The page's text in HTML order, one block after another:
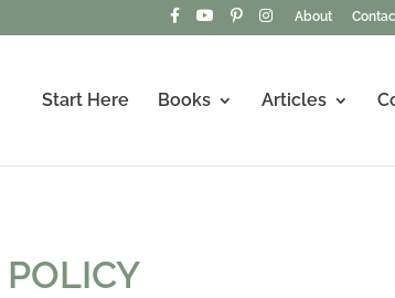
About
Start Here Books Articles